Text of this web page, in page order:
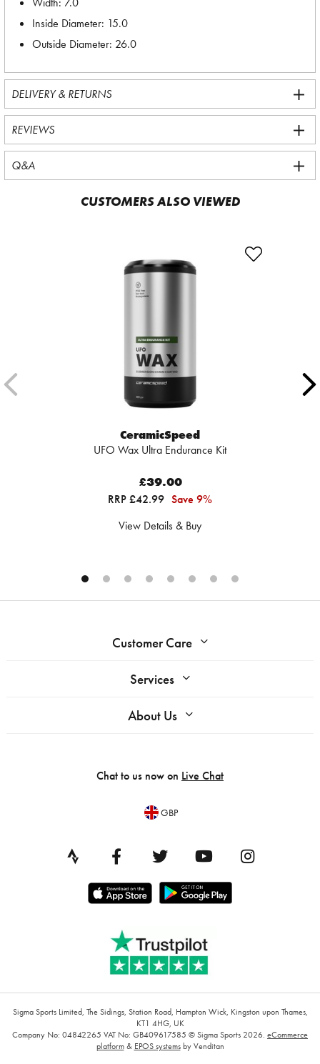
Inside Diameter: 15.0
Outside Diameter: 26.0
DELIVERY & RETURNS
REVIEWS
Q&A
CUSTOMERS ALSO VIEWED
CeramicSpeed
UFO Wax Ultra Endurance Kit
£39.00
RRP £42.99 Save 9%
View Details & Buy
Customer Care
Services
About Us
Chat to us now on Live Chat
GBP
Sigma Sports Limited, The Sidings, Station Road, Hampton Wick, Kingston upon Thames,
KT1 4HG, UK
Company No: 04842265 VAT No: GB409617585 © Sigma Sports 2026. eCommerce
platform& EPOS systemsby Venditan